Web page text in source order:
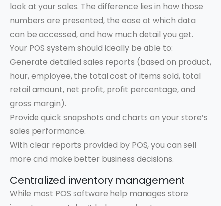
look at your sales. The difference lies in how those
numbers are presented, the ease at which data
can be accessed, and how much detail you get.
Your POS system should ideally be able to:
Generate detailed sales reports (based on product,
hour, employee, the total cost of items sold, total
retail amount, net profit, profit percentage, and
gross margin).
Provide quick snapshots and charts on your store’s
sales performance.
With clear reports provided by POS, you can sell
more and make better business decisions.
Centralized inventory management
While most POS software help manages store